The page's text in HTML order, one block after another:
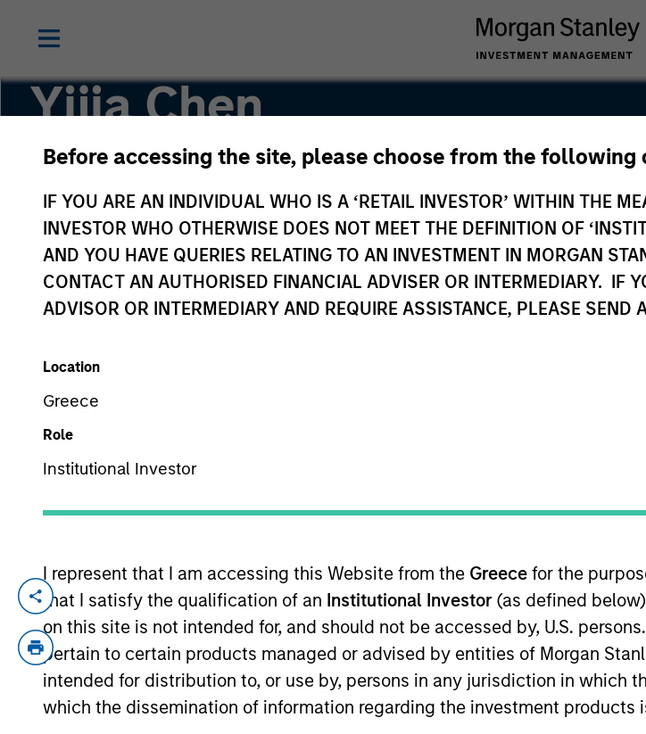
Before accessing the site, please choose from the following
IF YOU ARE AN INDIVIDUAL WHO IS A ‘RETAIL INVESTOR’ WITHIN THE
INVESTOR WHO OTHERWISE DOES NOT MEET THE DEFINITION OF
AND YOU HAVE QUERIES RELATING TO AN INVESTMENT IN MORGAN
CONTACT AN AUTHORISED FINANCIAL ADVISER OR INTERMEDIARY. IF
ADVISOR OR INTERMEDIARY AND REQUIRE ASSISTANCE, PLEASE SEND
Location
Greece
Role
Institutional Investor
I represent that I am accessing this Website from the Greece for the
that I satisfy the qualification of an Institutional Investor (as defined below)
on this site is not intended for, and should not be accessed by, U.S.
pertain to certain products managed or advised by entities of Morgan
intended for distribution to, or use by, persons in any jurisdiction in which
which the dissemination of information regarding the investment products
Yijia Chen
Executive Director, Portfolio Manager
YEARS OF INDUSTRY EXPERIENCE
Team
Yijia Chen is a Portfolio Manager for Calvert Research and Management,
investing across global capital markets. She is responsible for managing
investment products at Calvert. She joined Calvert Research and
management industry in 2014. Before joining Calvert Research and
America. Previously, she was an investment ratings analyst on ESG risk
B.A. from East China Normal University and an M.S. in economics from the